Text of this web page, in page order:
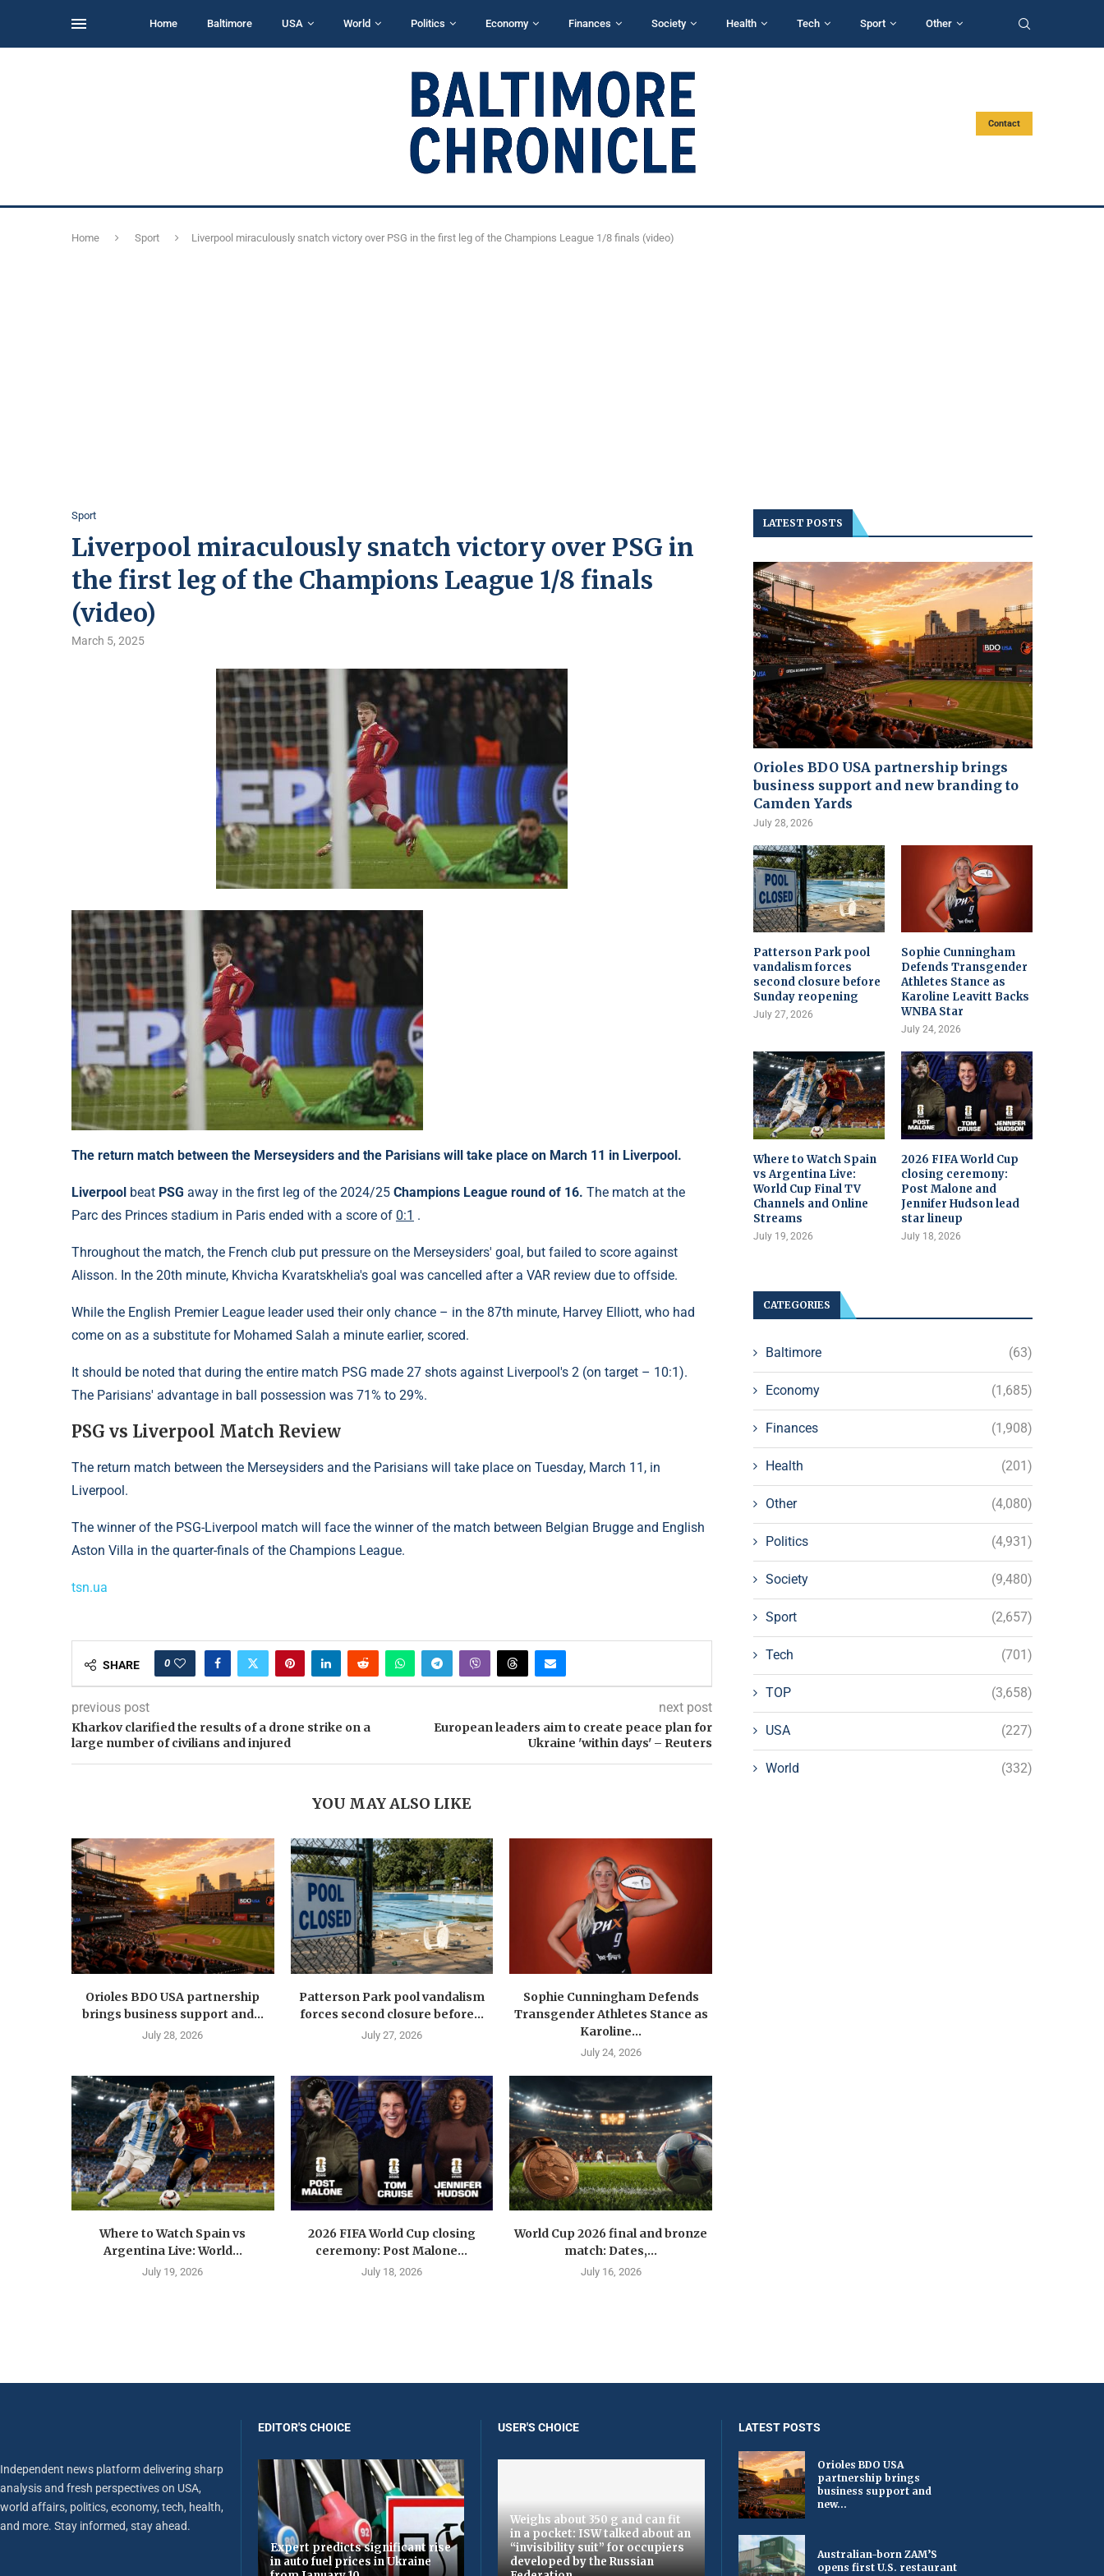
Home Baltimore USA World Politics Economy Finances Society Health Tech Sport Other
Contact
Home Sport Liverpool miraculously snatch victory over PSG in the first leg of the Champions League 1/8 finals (video)
Sport
Liverpool miraculously snatch victory over PSG in
the first leg of the Champions League 1/8 finals
(video)
March 5, 2025
The return match between the Merseysiders and the Parisians will take place on March 11 in Liverpool.
Liverpool beat PSG away in the first leg of the 2024/25 Champions League round of 16. The match at the
Parc des Princes stadium in Paris ended with a score of 0:1 .
Throughout the match, the French club put pressure on the Merseysiders' goal, but failed to score against
Alisson. In the 20th minute, Khvicha Kvaratskhelia's goal was cancelled after a VAR review due to offside.
While the English Premier League leader used their only chance – in the 87th minute, Harvey Elliott, who had
come on as a substitute for Mohamed Salah a minute earlier, scored.
It should be noted that during the entire match PSG made 27 shots against Liverpool's 2 (on target – 10:1).
The Parisians' advantage in ball possession was 71% to 29%.
PSG vs Liverpool Match Review
The return match between the Merseysiders and the Parisians will take place on Tuesday, March 11, in
Liverpool.
The winner of the PSG-Liverpool match will face the winner of the match between Belgian Brugge and English
Aston Villa in the quarter-finals of the Champions League.
tsn.ua
SHARE 0
previous post
Kharkov clarified the results of a drone strike on a
large number of civilians and injured
next post
European leaders aim to create peace plan for
Ukraine 'within days' – Reuters
YOU MAY ALSO LIKE
Orioles BDO USA partnership
brings business support and...
July 28, 2026
Patterson Park pool vandalism
forces second closure before...
July 27, 2026
Sophie Cunningham Defends
Transgender Athletes Stance as
Karoline...
July 24, 2026
Where to Watch Spain vs
Argentina Live: World...
July 19, 2026
2026 FIFA World Cup closing
ceremony: Post Malone...
July 18, 2026
World Cup 2026 final and bronze
match: Dates,...
July 16, 2026
LATEST POSTS
Orioles BDO USA partnership brings
business support and new branding to
Camden Yards
July 28, 2026
Patterson Park pool
vandalism forces
second closure before
Sunday reopening
July 27, 2026
Sophie Cunningham
Defends Transgender
Athletes Stance as
Karoline Leavitt Backs
WNBA Star
July 24, 2026
Where to Watch Spain
vs Argentina Live:
World Cup Final TV
Channels and Online
Streams
July 19, 2026
2026 FIFA World Cup
closing ceremony:
Post Malone and
Jennifer Hudson lead
star lineup
July 18, 2026
CATEGORIES
Baltimore (63)
Economy (1,685)
Finances (1,908)
Health (201)
Other (4,080)
Politics (4,931)
Society (9,480)
Sport (2,657)
Tech (701)
TOP (3,658)
USA (227)
World (332)
Independent news platform delivering sharp
analysis and fresh perspectives on USA,
world affairs, politics, economy, tech, health,
and more. Stay informed, stay ahead.
EDITOR'S CHOICE
Expert predicts significant rise
in auto fuel prices in Ukraine
USER'S CHOICE
Weighs about 350 g and can fit
in a pocket: ISW talked about an
“invisibility suit” for occupiers
developed by the Russian
LATEST POSTS
Orioles BDO USA
partnership brings
business support and
new...
Australian-born ZAM’S
opens first U.S. restaurant